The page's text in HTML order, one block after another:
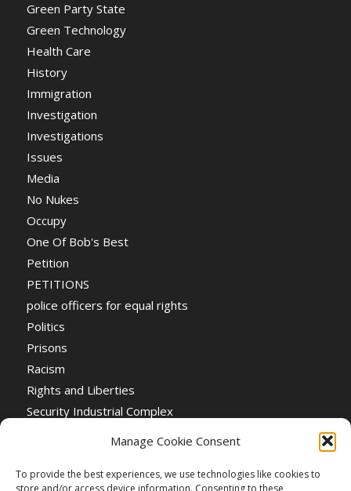
Manage Cookie Consent
To provide the best experiences, we use technologies like cookies to
store and/or access device information. Consenting to these
Green Party State
Green Technology
Health Care
History
Immigration
Investigation
Investigations
Issues
Media
No Nukes
Occupy
One Of Bob's Best
Petition
PETITIONS
police officers for equal rights
Politics
Prisons
Racism
Rights and Liberties
Security Industrial Complex
Stop the War